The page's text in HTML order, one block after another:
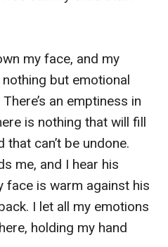
my face, and my
nothing but emotional
an emptiness in
is nothing that will fill
can’t be undone.
me, and I hear his
face is warm against his
I let all my emotions
holding my hand